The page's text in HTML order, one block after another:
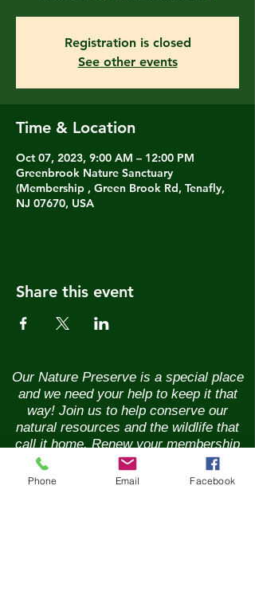
Registration is closed
See other events
Time & Location
Oct 07, 2023, 9:00 AM – 12:00 PM
Greenbrook Nature Sanctuary
(Membership , Green Brook Rd, Tenafly,
NJ 07670, USA
Share this event
Our Nature Preserve is a special place
and we need your help to keep it that
way! Join us to help conserve our
natural resources and the wildlife that
call it home. Renew your membership
annually and enjoy the benefits of being
part of a vibrant community of nature
Phone Email Facebook